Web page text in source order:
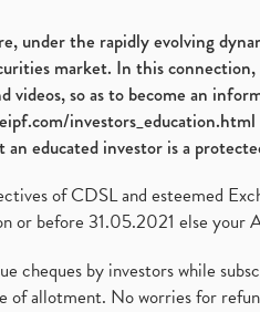
under the rapidly evolving
market. In this
videos, so as to become an
investors_education.html
an educated investor is a
of CDSL and esteemed
or before 31.05.2021 else
cheques by investors while
of allotment. No worries for